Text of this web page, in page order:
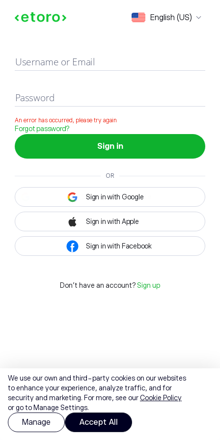
English (US)
Sign in
Username or Email
Password
An error has occurred, please try again
Forgot password?
Sign in
OR
Sign in with Google
Sign in with Apple
Sign in with Facebook
Don't have an account? Sign up
We use our own and third-party cookies on our websites
to enhance your experience, analyze traffic, and for
security and marketing. For more, see ourCookie Policy
or go to Manage Settings.
Manage Accept All